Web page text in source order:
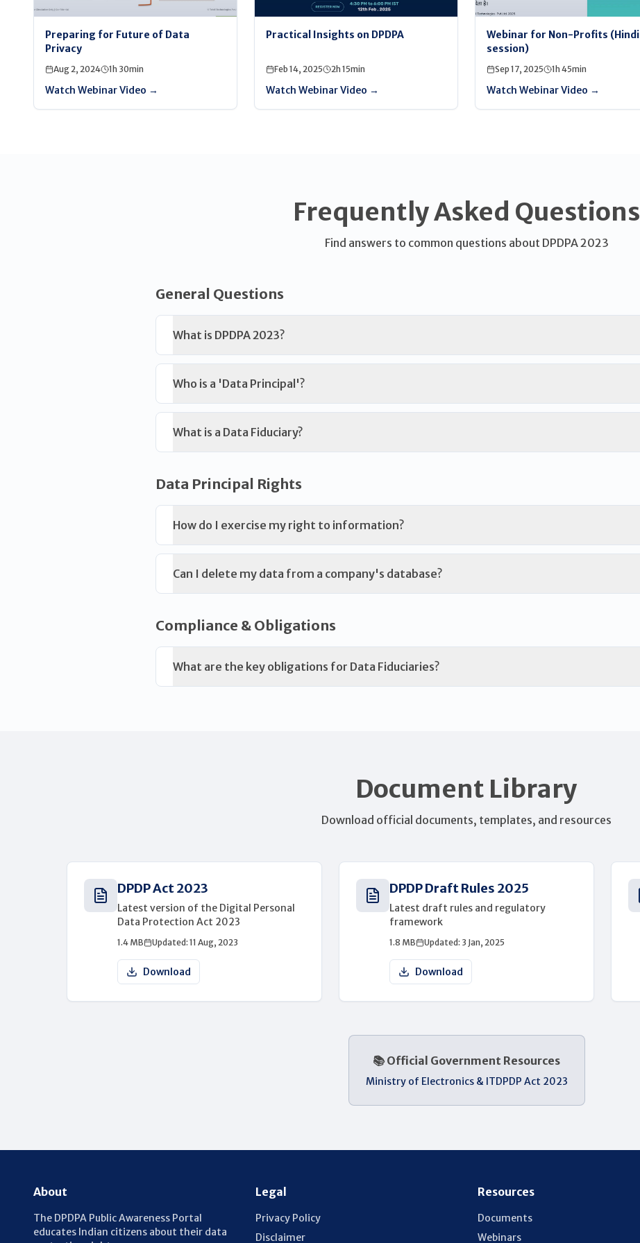
Preparing for Future of Data
Privacy
Aug 2, 2024 1h 30min
Watch Webinar Video →
Practical Insights on DPDPA
Feb 14, 2025 2h 15min
Watch Webinar Video →
Webinar for Non-Profits (Hindi
session)
Sep 17, 2025 1h 45min
Watch Webinar Video →
Frequently Asked Questions
Find answers to common questions about DPDPA 2023
General Questions
What is DPDPA 2023?
Who is a 'Data Principal'?
What is a Data Fiduciary?
Data Principal Rights
How do I exercise my right to information?
Can I delete my data from a company's database?
Compliance & Obligations
What are the key obligations for Data Fiduciaries?
Document Library
Download official documents, templates, and resources
DPDP Act 2023
Latest version of the Digital Personal
Data Protection Act 2023
1.4 MB Updated: 11 Aug, 2023
Download
DPDP Draft Rules 2025
Latest draft rules and regulatory
framework
1.8 MB Updated: 3 Jan, 2025
Download
📚 Official Government Resources
Ministry of Electronics & ITDPDP Act 2023
About
The DPDPA Public Awareness Portal
educates Indian citizens about their data
Legal
Privacy Policy
Disclaimer
Resources
Documents
Webinars